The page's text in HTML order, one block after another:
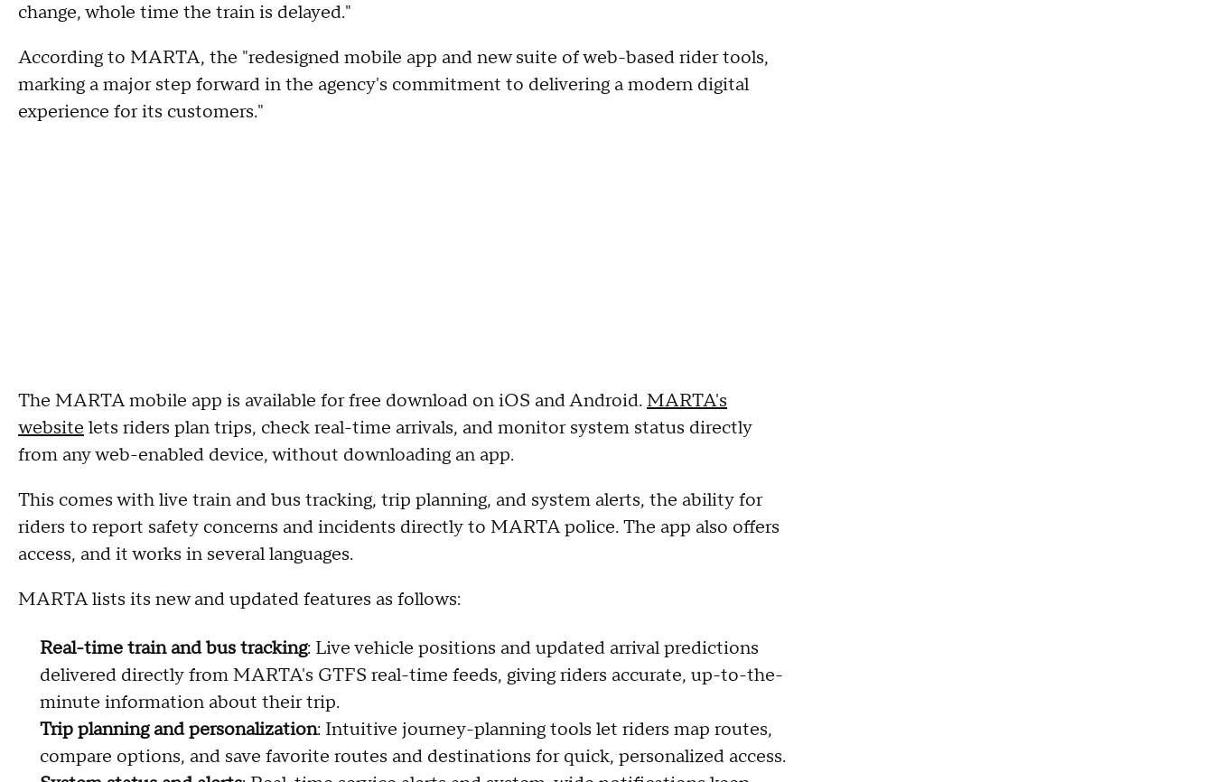
change, whole time the train is delayed."
According to MARTA, the "redesigned mobile app and new suite of web-based rider tools,
marking a major step forward in the agency's commitment to delivering a modern digital
experience for its customers."
The MARTA mobile app is available for free download on iOS and Android. MARTA's
website lets riders plan trips, check real-time arrivals, and monitor system status directly
from any web-enabled device, without downloading an app.
This comes with live train and bus tracking, trip planning, and system alerts, the ability for
riders to report safety concerns and incidents directly to MARTA police. The app also offers
access, and it works in several languages.
MARTA lists its new and updated features as follows:
Real-time train and bus tracking: Live vehicle positions and updated arrival predictions
delivered directly from MARTA's GTFS real-time feeds, giving riders accurate, up-to-the-
minute information about their trip.
Trip planning and personalization: Intuitive journey-planning tools let riders map routes,
compare options, and save favorite routes and destinations for quick, personalized access.